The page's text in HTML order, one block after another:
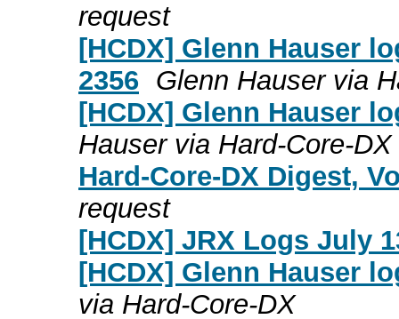
request
[HCDX] Glenn Hauser
2356 Glenn Hauser via
[HCDX] Glenn Hauser
Hauser via Hard-Core-DX
Hard-Core-DX Digest,
request
[HCDX] JRX Logs July
[HCDX] Glenn Hauser
via Hard-Core-DX